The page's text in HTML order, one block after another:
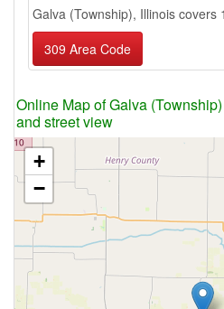
Galva (Township), Illinois covers
309 Area Code
Online Map of Galva
and street view
+
−